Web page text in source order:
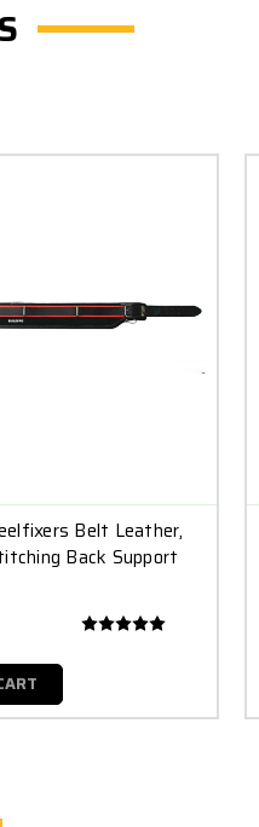
Belt Leather,
Back Support